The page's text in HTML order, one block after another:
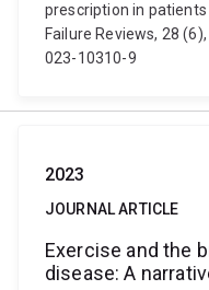
prescription in
Failure Reviews, 28
023-10310-9
2023
JOURNAL ARTICLE
Exercise and the
disease: A